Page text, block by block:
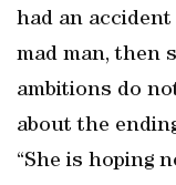
had an accident
mad man, then
ambitions do
about the
“She is hoping